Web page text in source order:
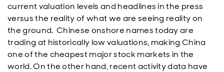
current valuation levels and headlines in the press
versus the reality of what we are seeing reality on
the ground. Chinese onshore names today are
trading at historically low valuations, making China
one of the cheapest major stock markets in the
world. On the other hand, recent activity data have